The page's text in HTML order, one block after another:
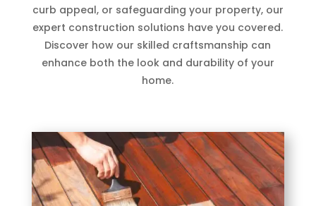
curb appeal, or safeguarding your property, our
expert construction solutions have you covered.
Discover how our skilled craftsmanship can
enhance both the look and durability of your
home.